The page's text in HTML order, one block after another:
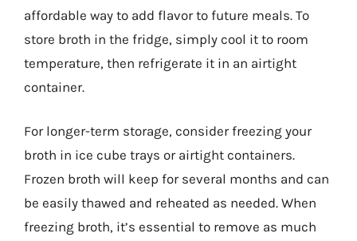
affordable way to add flavor to future meals. To
store broth in the fridge, simply cool it to room
temperature, then refrigerate it in an airtight
container.
For longer-term storage, consider freezing your
broth in ice cube trays or airtight containers.
Frozen broth will keep for several months and can
be easily thawed and reheated as needed. When
freezing broth, it’s essential to remove as much